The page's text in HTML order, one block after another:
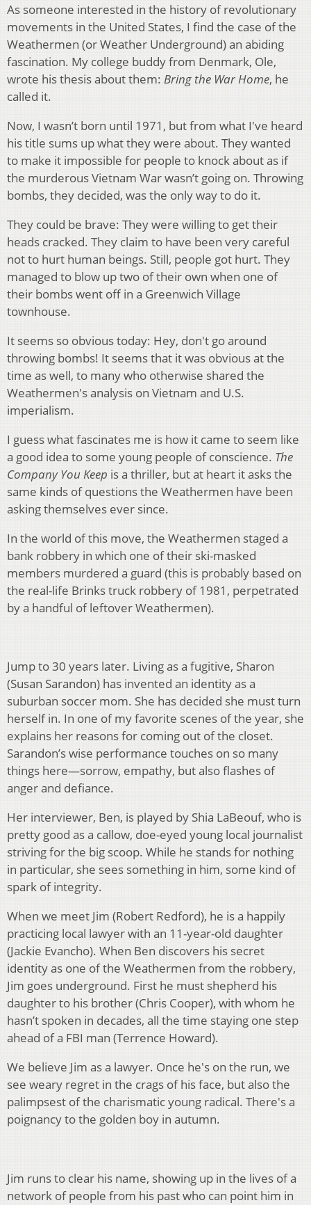
As someone interested in the history of revolutionary
movements in the United States, I find the case of the
Weathermen (or Weather Underground) an abiding
fascination. My college buddy from Denmark, Ole,
wrote his thesis about them: Bring the War Home, he
called it.
Now, I wasn’t born until 1971, but from what I've heard
his title sums up what they were about. They wanted
to make it impossible for people to knock about as if
the murderous Vietnam War wasn’t going on. Throwing
bombs, they decided, was the only way to do it.
They could be brave: They were willing to get their
heads cracked. They claim to have been very careful
not to hurt human beings. Still, people got hurt. They
managed to blow up two of their own when one of
their bombs went off in a Greenwich Village
townhouse.
It seems so obvious today: Hey, don't go around
throwing bombs! It seems that it was obvious at the
time as well, to many who otherwise shared the
Weathermen's analysis on Vietnam and U.S.
imperialism.
I guess what fascinates me is how it came to seem like
a good idea to some young people of conscience. The
Company You Keep is a thriller, but at heart it asks the
same kinds of questions the Weathermen have been
asking themselves ever since.
In the world of this move, the Weathermen staged a
bank robbery in which one of their ski-masked
members murdered a guard (this is probably based on
the real-life Brinks truck robbery of 1981, perpetrated
by a handful of leftover Weathermen).
Jump to 30 years later. Living as a fugitive, Sharon
(Susan Sarandon) has invented an identity as a
suburban soccer mom. She has decided she must turn
herself in. In one of my favorite scenes of the year, she
explains her reasons for coming out of the closet.
Sarandon’s wise performance touches on so many
things here—sorrow, empathy, but also flashes of
anger and defiance.
Her interviewer, Ben, is played by Shia LaBeouf, who is
pretty good as a callow, doe-eyed young local journalist
striving for the big scoop. While he stands for nothing
in particular, she sees something in him, some kind of
spark of integrity.
When we meet Jim (Robert Redford), he is a happily
practicing local lawyer with an 11-year-old daughter
(Jackie Evancho). When Ben discovers his secret
identity as one of the Weathermen from the robbery,
Jim goes underground. First he must shepherd his
daughter to his brother (Chris Cooper), with whom he
hasn’t spoken in decades, all the time staying one step
ahead of a FBI man (Terrence Howard).
We believe Jim as a lawyer. Once he's on the run, we
see weary regret in the crags of his face, but also the
palimpsest of the charismatic young radical. There's a
poignancy to the golden boy in autumn.
Jim runs to clear his name, showing up in the lives of a
network of people from his past who can point him in